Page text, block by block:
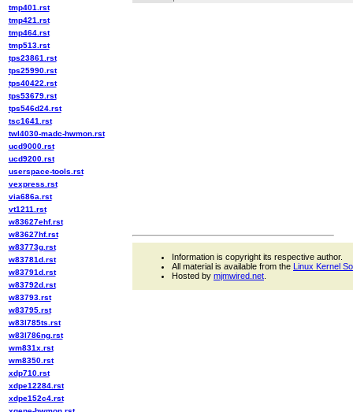
tmp401.rst
tmp421.rst
tmp464.rst
tmp513.rst
tps23861.rst
tps25990.rst
tps40422.rst
tps53679.rst
tps546d24.rst
tsc1641.rst
twl4030-madc-hwmon.rst
ucd9000.rst
ucd9200.rst
userspace-tools.rst
vexpress.rst
via686a.rst
vt1211.rst
w83627ehf.rst
w83627hf.rst
w83773g.rst
w83781d.rst
w83791d.rst
w83792d.rst
w83793.rst
w83795.rst
w83l785ts.rst
w83l786ng.rst
wm831x.rst
wm8350.rst
xdp710.rst
xdpe12284.rst
xdpe152c4.rst
Information is copyright its respective author.
All material is available from the Linux Kernel
Hosted by mjmwired.net